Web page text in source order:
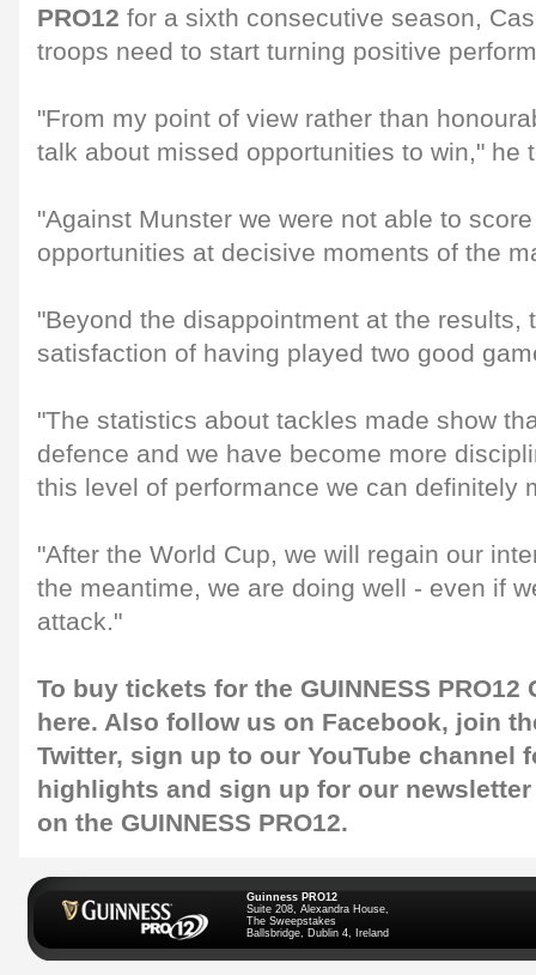
PRO12 for a sixth consecutive season,
troops need to start turning positive
"From my point of view rather than
talk about missed opportunities to win," he
"Against Munster we were not able to
opportunities at decisive moments of the
"Beyond the disappointment at the results,
satisfaction of having played two good
"The statistics about tackles made show
defence and we have become more
this level of performance we can definitely
"After the World Cup, we will regain our
the meantime, we are doing well - even if
attack."
To buy tickets for the GUINNESS
here. Also follow us on Facebook, join
Twitter, sign up to our YouTube channel
highlights and sign up for our newsletter
on the GUINNESS PRO12.
Guinness PRO12
Suite 208, Alexandra House,
The Sweepstakes
Ballsbridge, Dublin 4, Ireland